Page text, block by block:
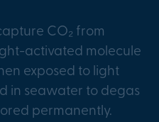
CO₂ from
activated molecule
exposed to light
in seawater to degas
permanently.